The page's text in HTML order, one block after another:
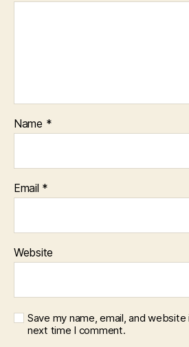
Name *
Email *
Website
Save my name, email, and
next time I comment.